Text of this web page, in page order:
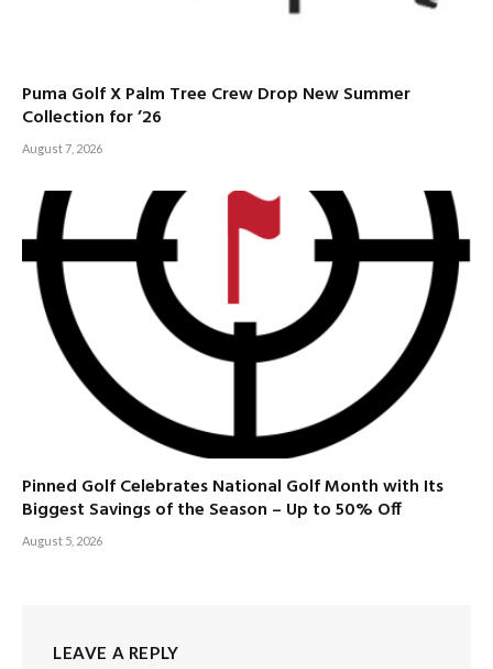
Puma Golf X Palm Tree Crew Drop New Summer
Collection for ’26
August 7, 2026
Pinned Golf Celebrates National Golf Month with Its
Biggest Savings of the Season – Up to 50% Off
August 5, 2026
LEAVE A REPLY